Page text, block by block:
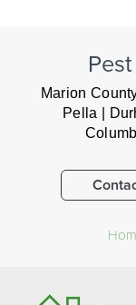
Marion
Pella |